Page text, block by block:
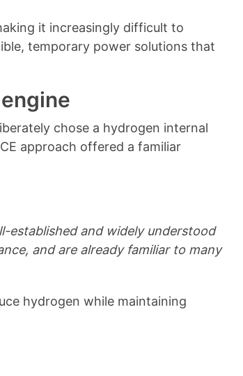
it increasingly difficult to
temporary power solutions that
chose a hydrogen internal
approach offered a familiar
established and widely understood
and are already familiar to many
hydrogen while maintaining